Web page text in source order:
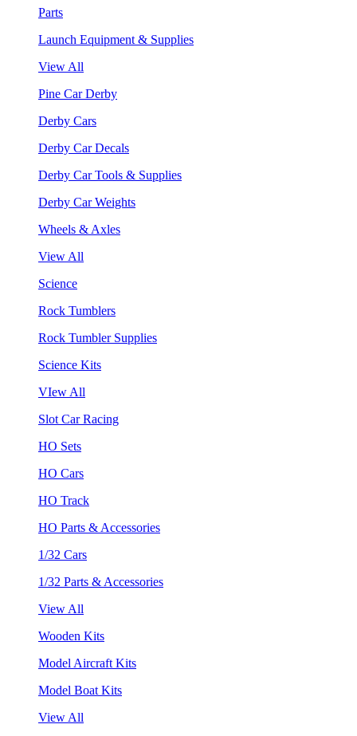
Parts
Launch Equipment & Supplies
View All
Pine Car Derby
Derby Cars
Derby Car Decals
Derby Car Tools & Supplies
Derby Car Weights
Wheels & Axles
View All
Science
Rock Tumblers
Rock Tumbler Supplies
Science Kits
VIew All
Slot Car Racing
HO Sets
HO Cars
HO Track
HO Parts & Accessories
1/32 Cars
1/32 Parts & Accessories
View All
Wooden Kits
Model Aircraft Kits
Model Boat Kits
View All